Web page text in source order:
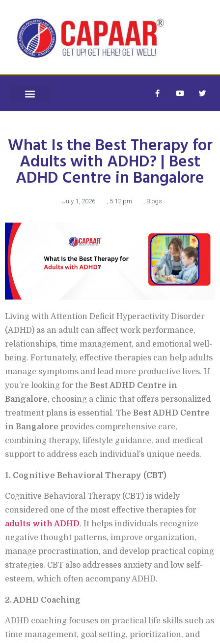
What Is the Best Therapy for
Adults with ADHD? | Best
ADHD Centre in Bangalore
July 1, 2026 , 5:12 pm , Blogs
Living with Attention Deficit Hyperactivity Disorder
(ADHD) as an adult can affect work performance,
relationships, time management, and emotional well-
being. Fortunately, effective therapies can help adults
manage symptoms and lead more productive lives. If
you’re looking for the Best ADHD Centre in
Bangalore, choosing a clinic that offers personalized
treatment plans is essential. The Best ADHD Centre
in Bangalore provides comprehensive care,
combining therapy, lifestyle guidance, and medical
support to address each individual’s unique needs.
1. Cognitive Behavioral Therapy (CBT)
Cognitive Behavioral Therapy (CBT) is widely
considered one of the most effective therapies for
adults with ADHD. It helps individuals recognize
negative thought patterns, improve organization,
manage procrastination, and develop practical coping
strategies. CBT also addresses anxiety and low self-
esteem, which often accompany ADHD.
2. ADHD Coaching
ADHD coaching focuses on practical life skills such as
time management, goal setting, prioritization, and